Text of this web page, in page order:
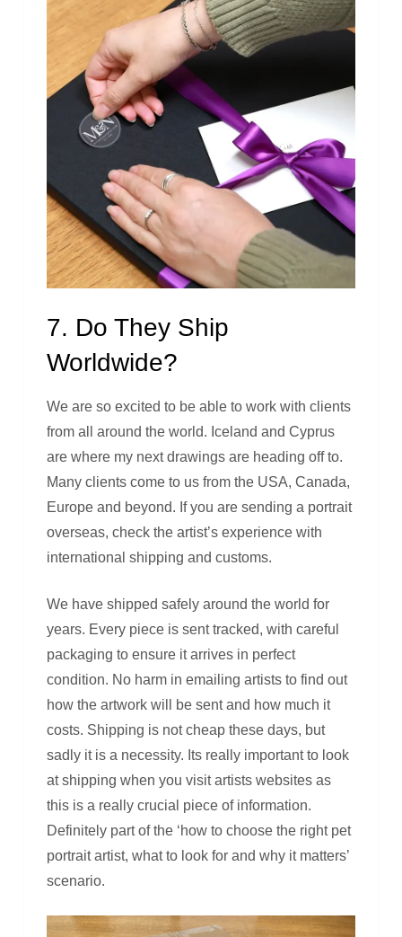
7. Do They Ship
Worldwide?
We are so excited to be able to work with clients
from all around the world. Iceland and Cyprus
are where my next drawings are heading off to.
Many clients come to us from the USA, Canada,
Europe and beyond. If you are sending a portrait
overseas, check the artist’s experience with
international shipping and customs.
We have shipped safely around the world for
years. Every piece is sent tracked, with careful
packaging to ensure it arrives in perfect
condition. No harm in emailing artists to find out
how the artwork will be sent and how much it
costs. Shipping is not cheap these days, but
sadly it is a necessity. Its really important to look
at shipping when you visit artists websites as
this is a really crucial piece of information.
Definitely part of the ‘how to choose the right pet
portrait artist, what to look for and why it matters’
scenario.